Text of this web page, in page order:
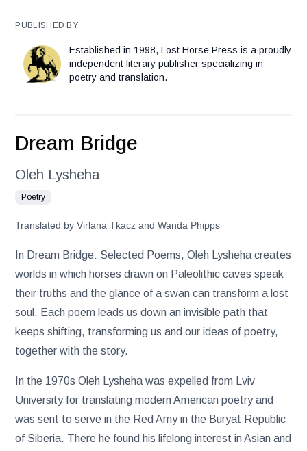
PUBLISHED BY
Established in 1998, Lost Horse Press is a proudly
independent literary publisher specializing in
poetry and translation.
Dream Bridge
Oleh Lysheha
Poetry
Translated by Virlana Tkacz and Wanda Phipps
In Dream Bridge: Selected Poems, Oleh Lysheha creates
worlds in which horses drawn on Paleolithic caves speak
their truths and the glance of a swan can transform a lost
soul. Each poem leads us down an invisible path that
keeps shifting, transforming us and our ideas of poetry,
together with the story.
In the 1970s Oleh Lysheha was expelled from Lviv
University for translating modern American poetry and
was sent to serve in the Red Amy in the Buryat Republic
of Siberia. There he found his lifelong interest in Asian and